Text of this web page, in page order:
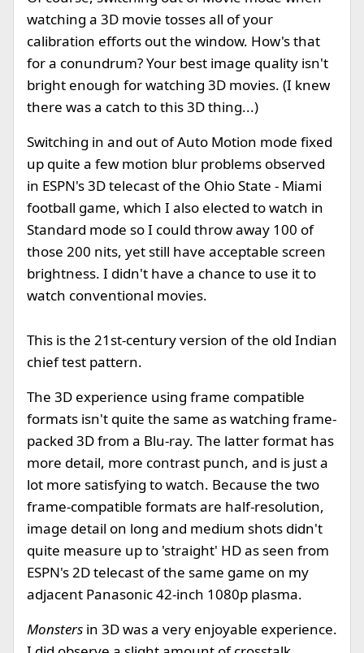
watching a 3D movie tosses all of your
calibration efforts out the window. How's that
for a conundrum? Your best image quality isn't
bright enough for watching 3D movies. (I knew
there was a catch to this 3D thing...)
Switching in and out of Auto Motion mode fixed
up quite a few motion blur problems observed
in ESPN's 3D telecast of the Ohio State - Miami
football game, which I also elected to watch in
Standard mode so I could throw away 100 of
those 200 nits, yet still have acceptable screen
brightness. I didn't have a chance to use it to
watch conventional movies.
This is the 21st-century version of the old Indian
chief test pattern.
The 3D experience using frame compatible
formats isn't quite the same as watching frame-
packed 3D from a Blu-ray. The latter format has
more detail, more contrast punch, and is just a
lot more satisfying to watch. Because the two
frame-compatible formats are half-resolution,
image detail on long and medium shots didn't
quite measure up to 'straight' HD as seen from
ESPN's 2D telecast of the same game on my
adjacent Panasonic 42-inch 1080p plasma.
Monsters in 3D was a very enjoyable experience.